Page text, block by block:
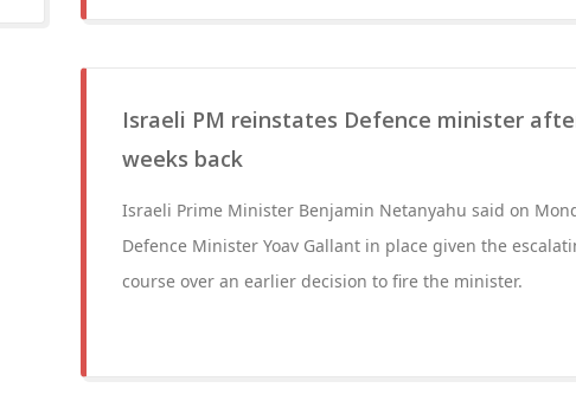
Israeli PM reinstates Defence minister
weeks back
Israeli Prime Minister Benjamin Netanyahu said on
Defence Minister Yoav Gallant in place given the
course over an earlier decision to fire the minister.